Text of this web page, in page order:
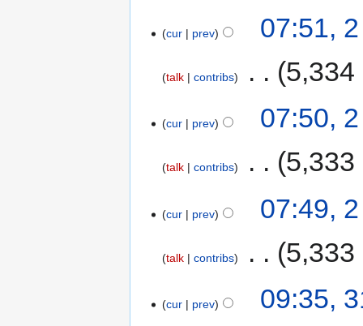
cur prev 07:51,
talk contribs 5,334
cur prev 07:50,
talk contribs 5,333
cur prev 07:49,
talk contribs 5,333
cur prev
09:35,